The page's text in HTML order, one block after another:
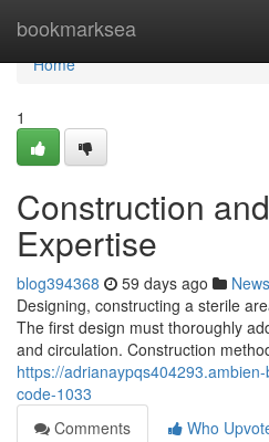
bookmarksea
Home
Home
1
Construction
Expertise
blog394368 59 days ago News
Designing, constructing a sterile
The first design must thoroughly
and circulation. Construction
https://
code-1033
Comments
Who